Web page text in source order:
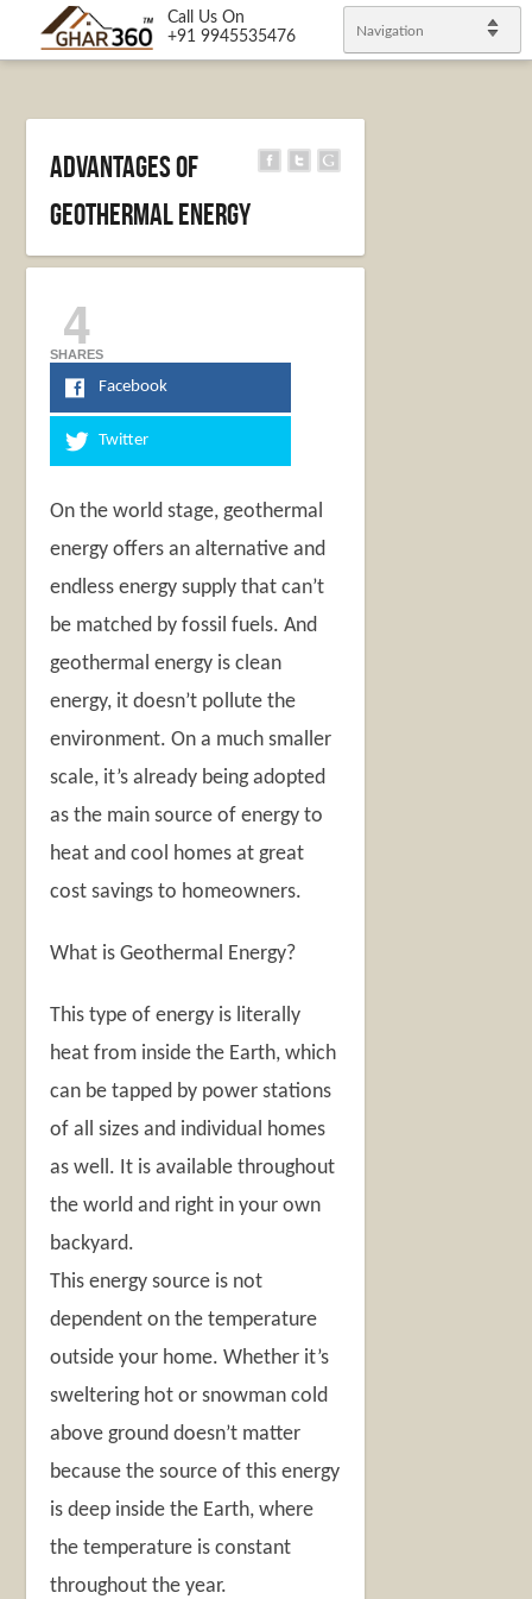
Call Us On
+91 9945535476
Navigation
Advantages of
Geothermal Energy
4
SHARES
Facebook
Twitter
On the world stage, geothermal
energy offers an alternative and
endless energy supply that can’t
be matched by fossil fuels. And
geothermal energy is clean
energy, it doesn’t pollute the
environment. On a much smaller
scale, it’s already being adopted
as the main source of energy to
heat and cool homes at great
cost savings to homeowners.
What is Geothermal Energy?
This type of energy is literally
heat from inside the Earth, which
can be tapped by power stations
of all sizes and individual homes
as well. It is available throughout
the world and right in your own
backyard.
This energy source is not
dependent on the temperature
outside your home. Whether it’s
sweltering hot or snowman cold
above ground doesn’t matter
because the source of this energy
is deep inside the Earth, where
the temperature is constant
throughout the year.